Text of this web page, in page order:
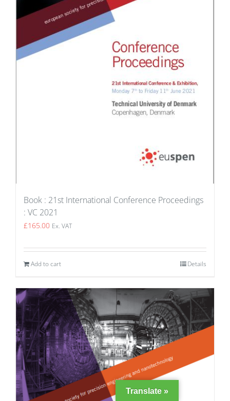
Book : 21st International Conference Proceedings
: VC 2021
£165.00 Ex. VAT
Add to cart Details
Translate »